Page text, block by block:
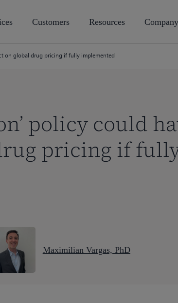
Customers Resources Company
on global drug pricing if fully implemented
policy could
pricing if
Maximilian Vargas, PhD